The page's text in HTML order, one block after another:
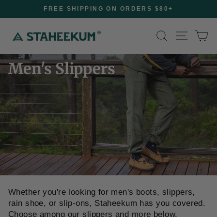
Pause
FREE SHIPPING ON ORDERS $80+
Search Site
Home /
Men's Slippers
Whether you're looking for men's boots, slippers,
rain shoe, or slip-ons, Staheekum has you covered.
Choose among our slippers and more below.